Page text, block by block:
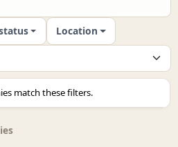
Location
match these filters.